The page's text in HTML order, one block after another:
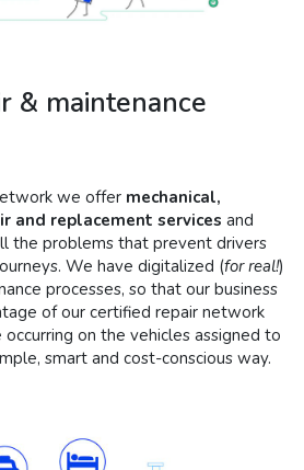
& maintenance
we offer mechanical,
and replacement services and
the problems that prevent drivers
We have digitalized (for real!)
processes, so that our business
of our certified repair network
occurring on the vehicles assigned to
smart and cost-conscious way.